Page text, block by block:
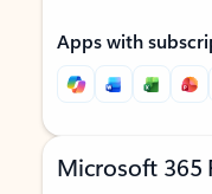
Apps with
Microsoft 365